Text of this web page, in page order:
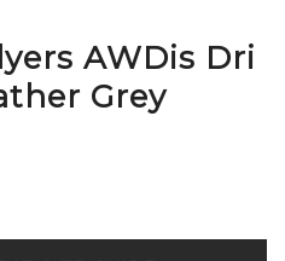
AWDis Dri
Grey